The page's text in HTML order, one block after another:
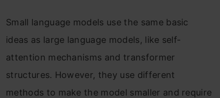
Small language models use the same basic
ideas as large language models, like self-
attention mechanisms and transformer
structures. However, they use different
methods to make the model smaller and require